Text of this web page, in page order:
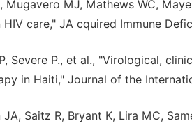
Mugavero MJ, Mathews WC,
care," JA cquired Immune
Severe P., et al., "Virological,
in Haiti," Journal of the
JA, Saitz R, Bryant K, Lira MC,